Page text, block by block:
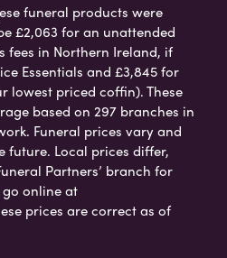
funeral products were
£2,063 for an unattended
fees in Northern Ireland, if
Essentials and £3,845 for
lowest priced coffin). These
based on 297 branches in
Funeral prices vary and
future. Local prices differ,
Partners’ branch for
online at
prices are correct as of